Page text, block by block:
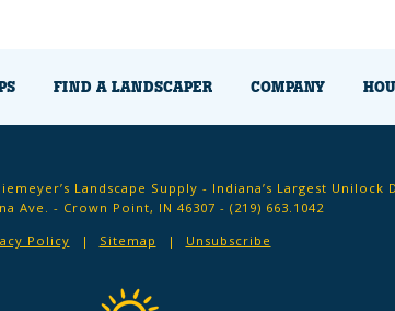
FIND A LANDSCAPER COMPANY
Landscape Supply - Indiana’s Largest Unilock
Ave. - Crown Point, IN 46307 - (219) 663.1042
Policy
Sitemap Unsubscribe